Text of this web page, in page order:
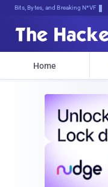
Bits, Bytes, and Breaking News
Home